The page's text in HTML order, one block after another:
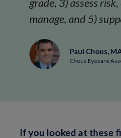
grade, 3) assess risk,
manage, and 5)
Paul Chous,
Chous Eyecare
If you looked at these